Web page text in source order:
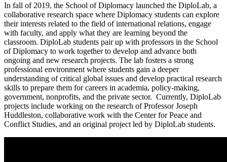
In fall of 2019, the School of Diplomacy launched the DiploLab, a
collaborative research space where Diplomacy students can explore
their interests related to the field of international relations, engage
with faculty, and apply what they are learning beyond the
classroom. DiploLab students pair up with professors in the School
of Diplomacy to work together to develop and advance both
ongoing and new research projects. The lab fosters a strong
professional environment where students gain a deeper
understanding of critical global issues and develop practical research
skills to prepare them for careers in academia, policy-making,
government, nonprofits, and the private sector. Currently, DiploLab
projects include working on the research of Professor Joseph
Huddleston, collaborative work with the Center for Peace and
Conflict Studies, and an original project led by DiploLab students.